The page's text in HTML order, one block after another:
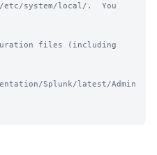
etc/system/local/.  You
files (including
Splunk/latest/Admin